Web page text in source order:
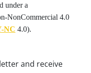
under a
NonCommercial 4.0
NC 4.0).
and receive